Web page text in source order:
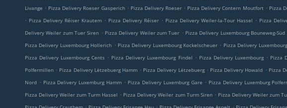
Livange . Pizza Delivery Roeser Gasperich . Pizza Delivery Roeser . Pizza Delivery Contern Moutfort . Pizza
. Pizza Delivery Réiser Krautem . Pizza Delivery Réiser . Pizza Delivery Weiler-la-Tour Hassel . Pizza
Delivery Weiler zum Tuer Siren . Pizza Delivery Weiler zum Tuer . Pizza Delivery Luxembourg Bouneweg-Süd
Pizza Delivery Luxembourg Hollerich . Pizza Delivery Luxembourg Kockelscheuer . Pizza Delivery
Pizza Delivery Luxembourg Cents . Pizza Delivery Luxembourg Findel . Pizza Delivery Luxembourg . Pizza
Polfermillen . Pizza Delivery Lëtzebuerg Hamm . Pizza Delivery Lëtzebuerg . Pizza Delivery Howald . Pizza
Nord . Pizza Delivery Luxemburg Hamm . Pizza Delivery Luxemburg Gare . Pizza Delivery Luxemburg
Pizza Delivery Weiler zum Turm Hassel . Pizza Delivery Weiler zum Turm Siren . Pizza Delivery Weiler zum
. . .